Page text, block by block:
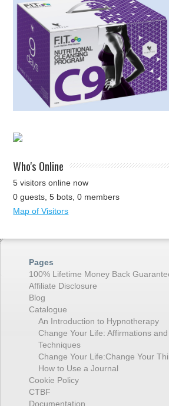
Who's Online
5 visitors online now
0 guests, 5 bots, 0 members
Map of Visitors
Pages
100% Lifetime Money Back
Affiliate Disclosure
Blog
Catalogue
An Introduction to Hypnotherapy
Change Your Life: Affirmations
Techniques
Change Your Life:Change Your
How to Use a Journal
Cookie Policy
CTBF
Documentation